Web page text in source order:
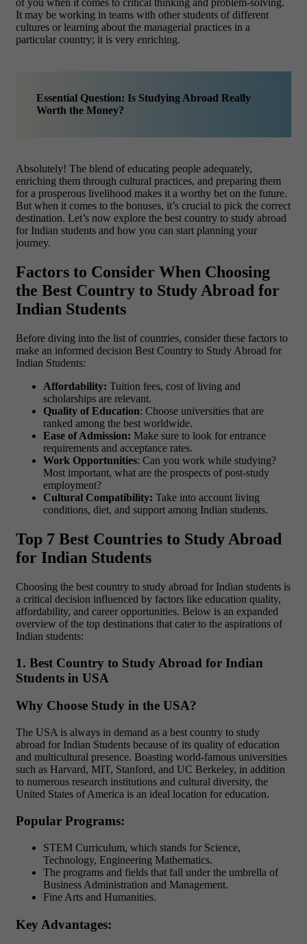
It may be working in teams with other students of different
cultures or learning about the managerial practices in a
particular country; it is very enriching.
Essential Question: Is Studying Abroad Really
Worth the Money?
Absolutely! The blend of educating people adequately,
enriching them through cultural practices, and preparing them
for a prosperous livelihood makes it a worthy bet on the future.
But when it comes to the bonuses, it’s crucial to pick the correct
destination. Let’s now explore the best country to study abroad
for Indian students and how you can start planning your
journey.
Factors to Consider When Choosing
the Best Country to Study Abroad for
Indian Students
Before diving into the list of countries, consider these factors to
make an informed decision Best Country to Study Abroad for
Indian Students:
Affordability: Tuition fees, cost of living and
scholarships are relevant.
Quality of Education: Choose universities that are
ranked among the best worldwide.
Ease of Admission: Make sure to look for entrance
requirements and acceptance rates.
Work Opportunities: Can you work while studying?
Most important, what are the prospects of post-study
employment?
Cultural Compatibility: Take into account living
conditions, diet, and support among Indian students.
Top 7 Best Countries to Study Abroad
for Indian Students
Choosing the best country to study abroad for Indian students is
a critical decision influenced by factors like education quality,
affordability, and career opportunities. Below is an expanded
overview of the top destinations that cater to the aspirations of
Indian students:
1. Best Country to Study Abroad for Indian
Students in USA
Why Choose Study in the USA?
The USA is always in demand as a best country to study
abroad for Indian Students because of its quality of education
and multicultural presence. Boasting world-famous universities
such as Harvard, MIT, Stanford, and UC Berkeley, in addition
to numerous research institutions and cultural diversity, the
United States of America is an ideal location for education.
Popular Programs:
STEM Curriculum, which stands for Science,
Technology, Engineering Mathematics.
The programs and fields that fall under the umbrella of
Business Administration and Management.
Fine Arts and Humanities.
Key Advantages: